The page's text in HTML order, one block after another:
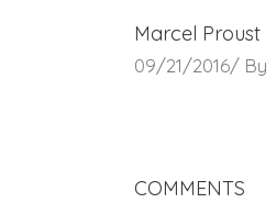
Marcel Proust
09/21/2016 By
COMMENTS